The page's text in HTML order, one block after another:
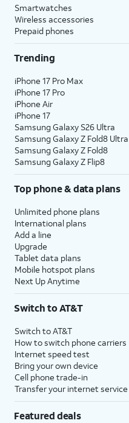
Smartwatches
Wireless accessories
Prepaid phones
Trending
iPhone 17 Pro Max
iPhone 17 Pro
iPhone Air
iPhone 17
Samsung Galaxy S26 Ultra
Samsung Galaxy Z Fold8 Ultra
Samsung Galaxy Z Fold8
Samsung Galaxy Z Flip8
Top phone & data plans
Unlimited phone plans
International plans
Add a line
Upgrade
Tablet data plans
Mobile hotspot plans
Next Up Anytime
Switch to AT&T
Switch to AT&T
How to switch phone carriers
Internet speed test
Bring your own device
Cell phone trade-in
Transfer your internet service
Featured deals